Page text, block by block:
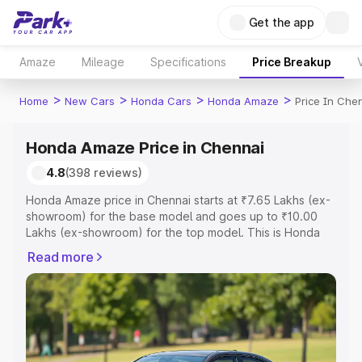
Get the app
Amaze Mileage Specifications Price Breakup
Home > New Cars > Honda Cars > Honda Amaze > Price In
Honda Amaze Price in Chennai
4.8(398 reviews)
Honda Amaze price in Chennai starts at ₹7.65 Lakhs (ex-
showroom) for the base model and goes up to ₹10.00
Lakhs (ex-showroom) for the top model. This is Honda
Registration Cost, Insurance Cost. Explore the complete
variant-wise on-road price of Honda Amaze price in
Chennai, along with key features and details to help you
choose the best option.
Explore Cars by Price Range
Read more